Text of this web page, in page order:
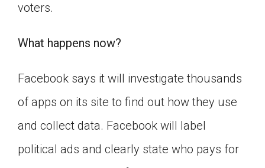
voters.
What happens now?
Facebook says it will investigate thousands
of apps on its site to find out how they use
and collect data. Facebook will label
political ads and clearly state who pays for